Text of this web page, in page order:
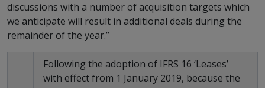
discussions with a number of acquisition targets which
we anticipate will result in additional deals during the
remainder of the year.”
Following the adoption of IFRS 16 ‘Leases’
with effect from 1 January 2019, because the